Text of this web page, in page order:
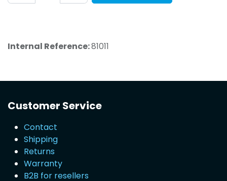
Internal Reference:81011
Customer Service
Contact
Shipping
Returns
Warranty
B2B for resellers